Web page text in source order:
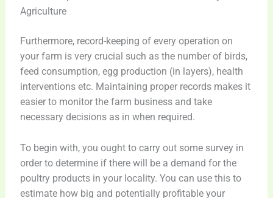
Agriculture
Furthermore, record-keeping of every operation on
your farm is very crucial such as the number of birds,
feed consumption, egg production (in layers), health
interventions etc. Maintaining proper records makes it
easier to monitor the farm business and take
necessary decisions as in when required.
To begin with, you ought to carry out some survey in
order to determine if there will be a demand for the
poultry products in your locality. You can use this to
estimate how big and potentially profitable your